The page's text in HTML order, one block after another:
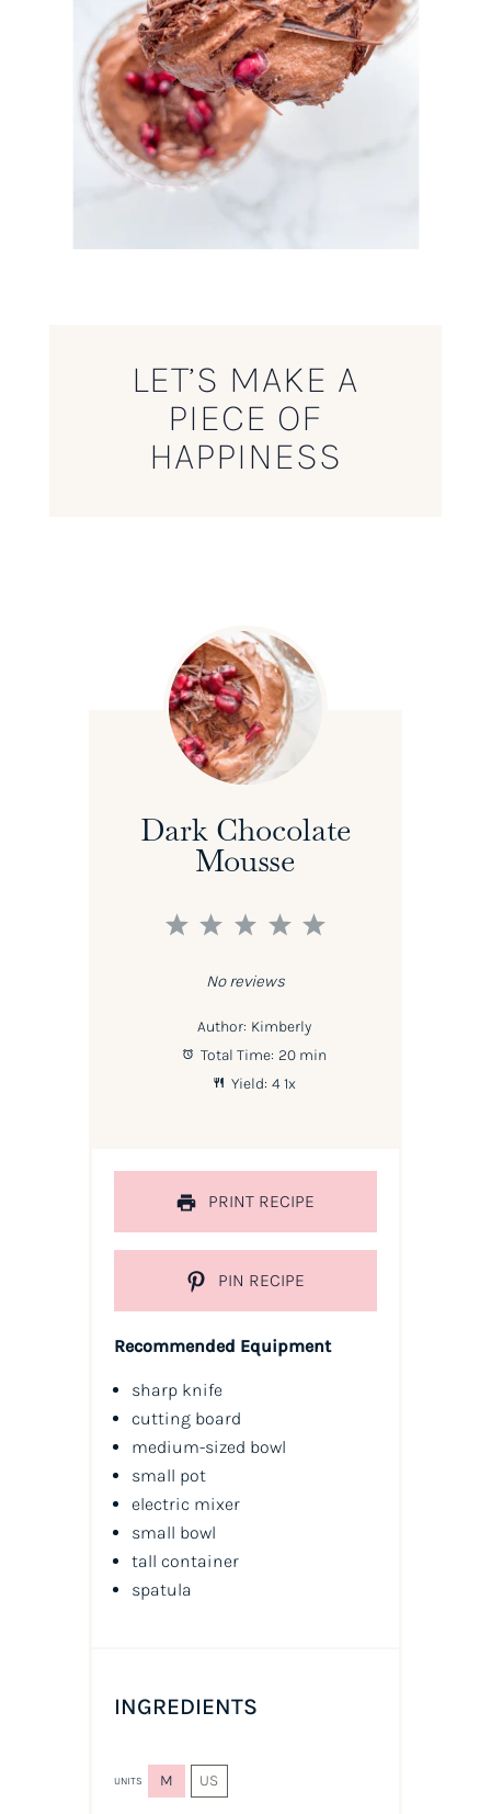
LET’S MAKE A
PIECE OF
HAPPINESS
Dark Chocolate
Mousse
5
4
3
2
1
No reviews
Author: Kimberly
Total Time: 20 min
Yield: 41x
PRINT RECIPE
PIN RECIPE
Recommended Equipment
sharp knife
cutting board
medium-sized bowl
small pot
electric mixer
small bowl
tall container
spatula
INGREDIENTS
UNITS M US